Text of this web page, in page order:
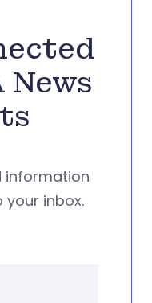
information
your inbox.